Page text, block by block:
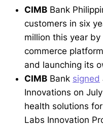
CIMB Bank
customers in six
million this year
commerce
and launching its
CIMB Bank signed
Innovations on
health solutions
Labs Innovation